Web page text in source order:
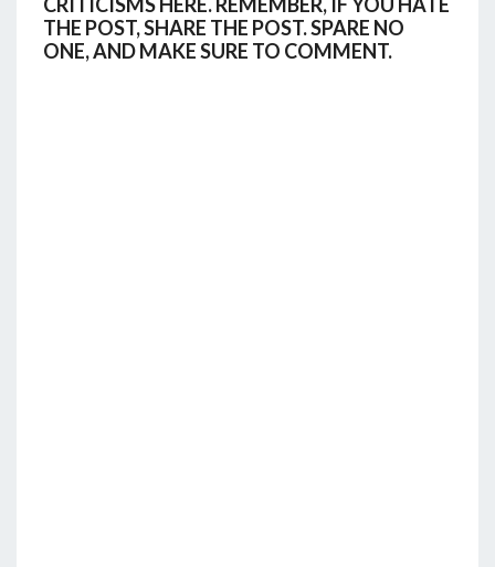
THE POST, SHARE THE POST. SPARE NO
ONE, AND MAKE SURE TO COMMENT.